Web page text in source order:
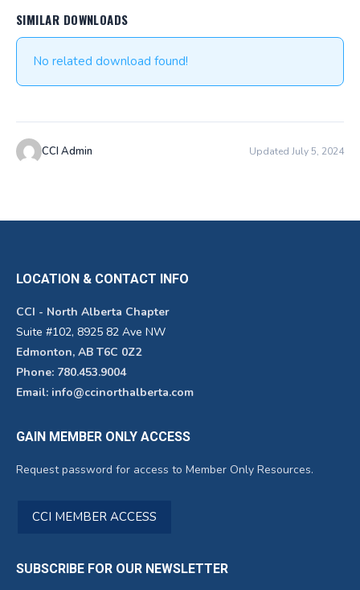
SIMILAR DOWNLOADS
No related download found!
CCI Admin Updated July 5, 2024
LOCATION & CONTACT INFO
CCI - North Alberta Chapter
Suite #102, 8925 82 Ave NW
Edmonton, AB T6C 0Z2
Phone: 780.453.9004
Email: info@ccinorthalberta.com
GAIN MEMBER ONLY ACCESS
Request password for access to Member Only Resources.
CCI MEMBER ACCESS
SUBSCRIBE FOR OUR NEWSLETTER